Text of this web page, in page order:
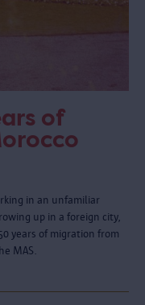
of
in an unfamiliar
up in a foreign city,
years of migration from
MAS.